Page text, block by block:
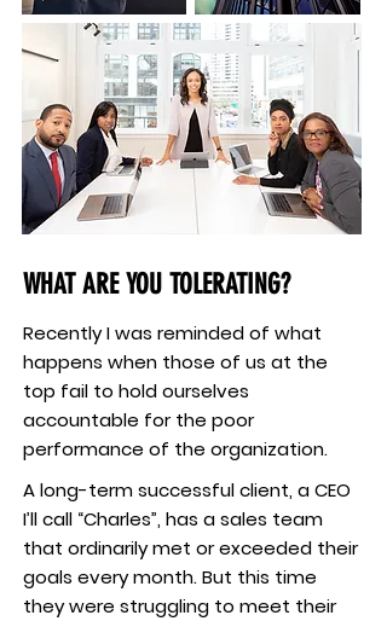
WHAT ARE YOU TOLERATING?
Recently I was reminded of what
happens when those of us at the
top fail to hold ourselves
accountable for the poor
performance of the organization.
A long-term successful client, a CEO
I’ll call “Charles”, has a sales team
that ordinarily met or exceeded their
goals every month. But this time
they were struggling to meet their